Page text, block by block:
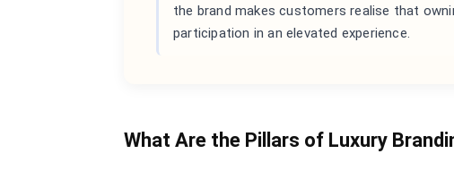
the brand makes customers realise that
participation in an elevated experience.
What Are the Pillars of Luxury